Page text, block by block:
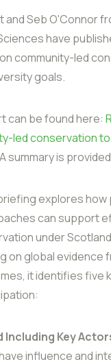
and Seb O'Connor
have
community-led
goals.
can be found here:
led conservation
summary is
explores
can support
under
on global evidence
it identifies five
Including Key
influence and